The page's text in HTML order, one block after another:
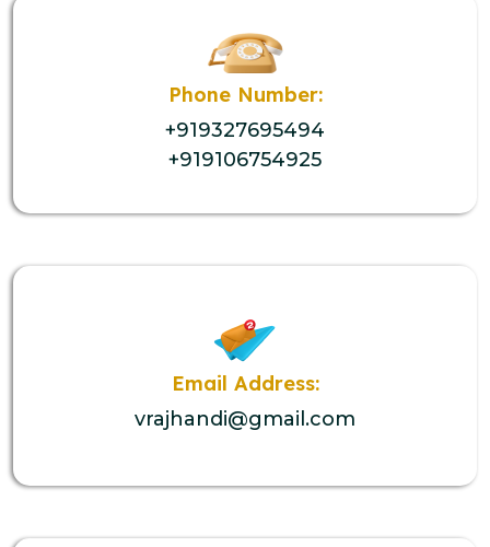
Phone Number:
+919327695494
+919106754925
Email Address:
vrajhandi@gmail.com